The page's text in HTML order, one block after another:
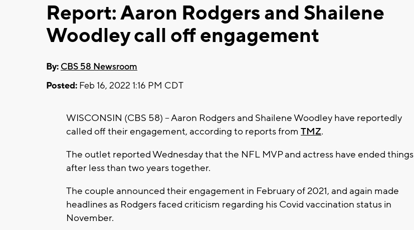
Report: Aaron Rodgers and Shailene
Woodley call off engagement
By: CBS 58 Newsroom
Posted: Feb 16, 2022 1:16 PM CDT
WISCONSIN (CBS 58) -- Aaron Rodgers and Shailene Woodley have reportedly
called off their engagement, according to reports from TMZ.
The outlet reported Wednesday that the NFL MVP and actress have ended things
after less than two years together.
The couple announced their engagement in February of 2021, and again made
headlines as Rodgers faced criticism regarding his Covid vaccination status in
November.